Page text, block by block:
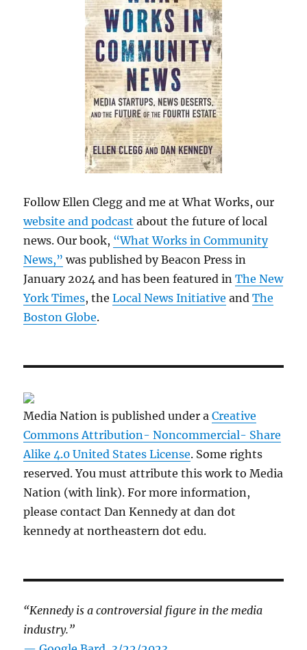
Follow Ellen Clegg and me at What Works, our
website and podcast about the future of local
news. Our book, “What Works in Community
News,” was published by Beacon Press in
January 2024 and has been featured inThe New
York Times, theLocal News Initiative andThe
Boston Globe.
Media Nation is published under aCreative
Commons Attribution- Noncommercial- Share
Alike 4.0 United States License. Some rights
reserved. You must attribute this work to Media
Nation (with link). For more information,
please contact Dan Kennedy at dan dot
kennedy at northeastern dot edu.
“Kennedy is a controversial figure in the media
industry.”